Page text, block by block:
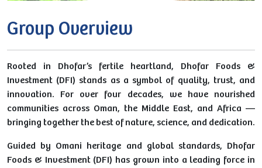
Group Overview
Rooted in Dhofar’s fertile heartland, Dhofar Foods &
Investment (DFI) stands as a symbol of quality, trust, and
innovation. For over four decades, we have nourished
communities across Oman, the Middle East, and Africa —
bringing together the best of nature, science, and dedication.
Guided by Omani heritage and global standards, Dhofar
Foods & Investment (DFI) has grown into a leading force in